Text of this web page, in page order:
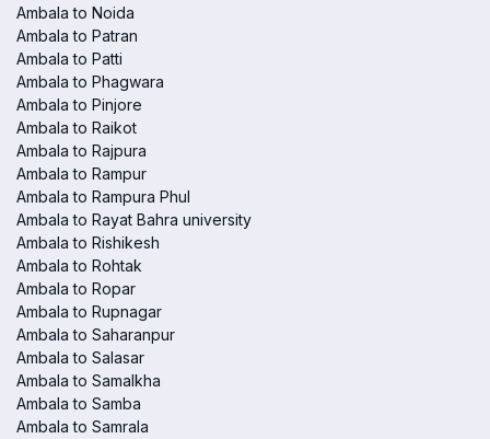
Ambala to Noida
Ambala to Patran
Ambala to Patti
Ambala to Phagwara
Ambala to Pinjore
Ambala to Raikot
Ambala to Rajpura
Ambala to Rampur
Ambala to Rampura Phul
Ambala to Rayat Bahra university
Ambala to Rishikesh
Ambala to Rohtak
Ambala to Ropar
Ambala to Rupnagar
Ambala to Saharanpur
Ambala to Salasar
Ambala to Samalkha
Ambala to Samba
Ambala to Samrala